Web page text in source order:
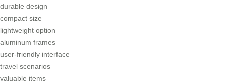
durable design
compact size
lightweight option
aluminum frames
user-friendly interface
travel scenarios
valuable items